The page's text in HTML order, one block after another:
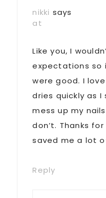
nikki says
at
Like you, I
expectations so
were good. I
dries quickly as I
mess up my
don’t. Thanks for
saved me a lot
Reply